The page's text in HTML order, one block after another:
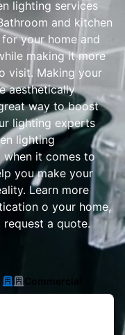
lighting services
and kitchen
your home and
making it more
visit. Making your
aesthetically
way to boost
lighting experts
lighting
it comes to
you make your
Learn more
o your home,
a quote.